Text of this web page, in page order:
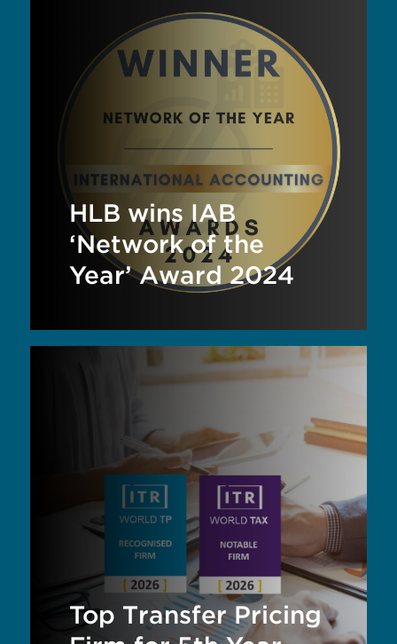
HLB wins IAB
‘Network of the
Year’ Award 2024
Top Transfer Pricing